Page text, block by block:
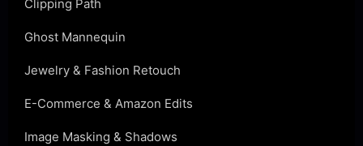
Clipping Path
Ghost Mannequin
Jewelry & Fashion Retouch
E-Commerce & Amazon Edits
Image Masking & Shadows